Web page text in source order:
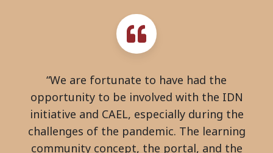
“We are fortunate to have had the
opportunity to be involved with the IDN
initiative and CAEL, especially during the
challenges of the pandemic. The learning
community concept, the portal, and the